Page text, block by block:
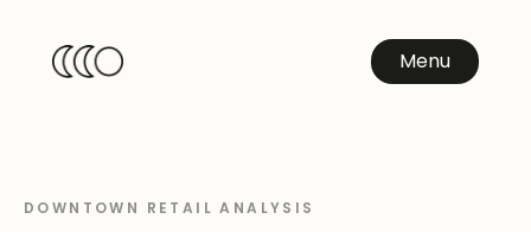
Menu
DOWNTOWN RETAIL ANALYSIS